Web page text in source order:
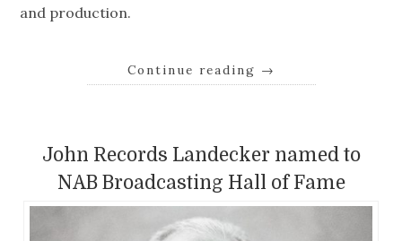
and production.
Continue reading →
John Records Landecker named to
NAB Broadcasting Hall of Fame